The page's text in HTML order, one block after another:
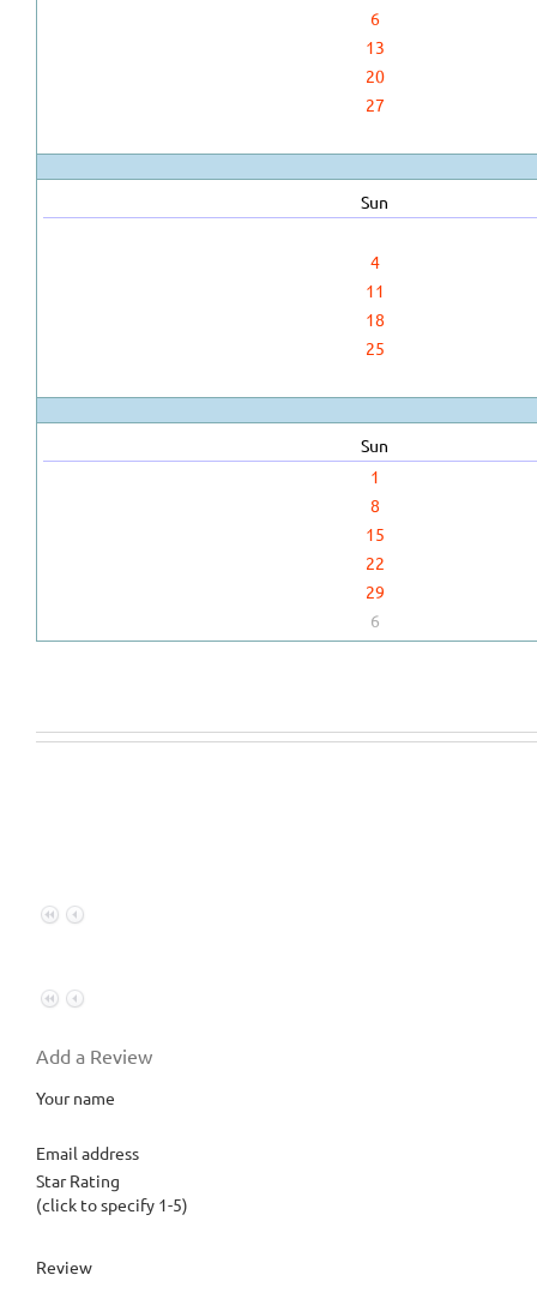
6
13
20
27
Sun
4
11
18
25
Sun
1
8
15
22
29
6
Add a Review
Your name
Email address
Star Rating
(click to specify 1-5)
Review